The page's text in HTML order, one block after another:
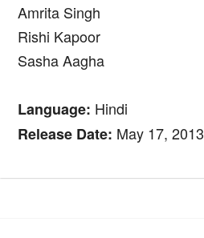
Amrita Singh
Rishi Kapoor
Sasha Aagha
Language: Hindi
Release Date: May 17, 2013